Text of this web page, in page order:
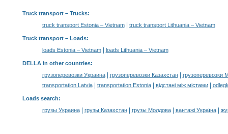
Truck transport– Trucks:
truck transport Estonia – Vietnam| truck transport Lithuania – Vietnam
Truck transport – Loads:
loads Estonia – Vietnam| loads Lithuania – Vietnam
DELLA in other countries:
грузоперевозки Украина| грузоперевозки Казахстан|
грузоперевозки
transportation Latvia| transportation Estonia| відстані між містами|
Loads search:
грузы Украина| грузы Казахстан| грузы Молдова| вантажі Україна|